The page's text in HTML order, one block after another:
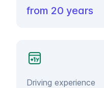
from 20 years
Driving experience